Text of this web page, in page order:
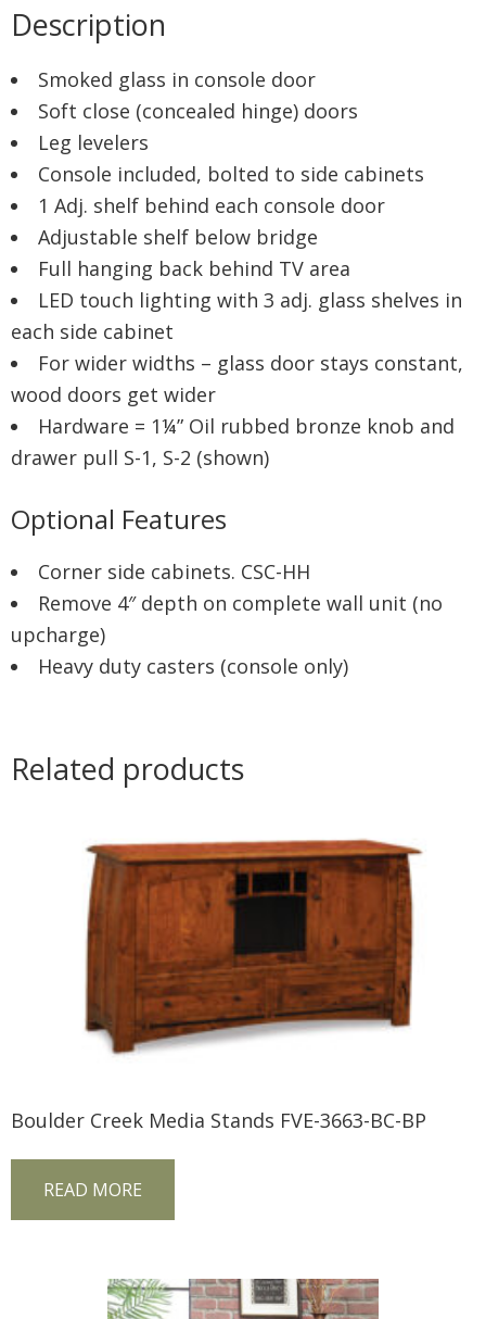
Description
Smoked glass in console door
Soft close (concealed hinge) doors
Leg levelers
Console included, bolted to side cabinets
1 Adj. shelf behind each console door
Adjustable shelf below bridge
Full hanging back behind TV area
LED touch lighting with 3 adj. glass shelves in
each side cabinet
For wider widths – glass door stays constant,
wood doors get wider
Hardware = 1¼” Oil rubbed bronze knob and
drawer pull S-1, S-2 (shown)
Optional Features
Corner side cabinets. CSC-HH
Remove 4″ depth on complete wall unit (no
upcharge)
Heavy duty casters (console only)
Related products
Boulder Creek Media Stands FVE-3663-BC-BP
READ MORE